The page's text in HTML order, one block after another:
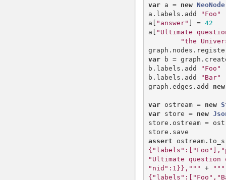
var a = new NeoNode
a . labels . add
"Foo"
a [ "answer" ] = 42
a [ "Ultimate
"the
graph . nodes .
var
b = graph .
b . labels . add
"Foo"
b . labels . add
"Bar"
graph . edges . add new
var ostream = new
var store = new
store . ostream =
store . save
assert
ostream . to_s
"Ultimate
"nid":1}},"""
+
"""